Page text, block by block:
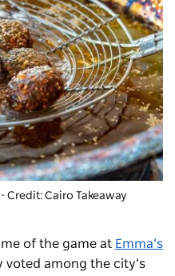
- Credit: Cairo Takeaway
of the game at Emma’s
voted among the city’s